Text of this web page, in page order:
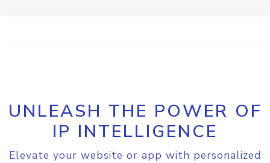
UNLEASH THE POWER OF
IP INTELLIGENCE
Elevate your website or app with personalized